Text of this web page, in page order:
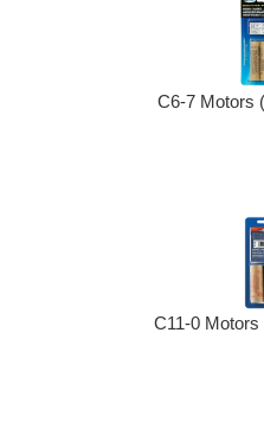
C6-7 Motors
C11-0